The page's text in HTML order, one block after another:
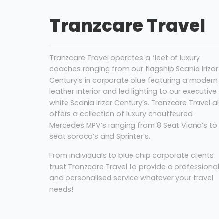
Tranzcare Travel
Tranzcare Travel operates a fleet of luxury
coaches ranging from our flagship Scania Irizar
Century’s in corporate blue featuring a modern
leather interior and led lighting to our executive
white Scania Irizar Century’s. Tranzcare Travel
offers a collection of luxury chauffeured
Mercedes MPV’s ranging from 8 Seat Viano’s to
seat soroco’s and Sprinter’s.
From individuals to blue chip corporate clients
trust Tranzcare Travel to provide a professional
and personalised service whatever your travel
needs!